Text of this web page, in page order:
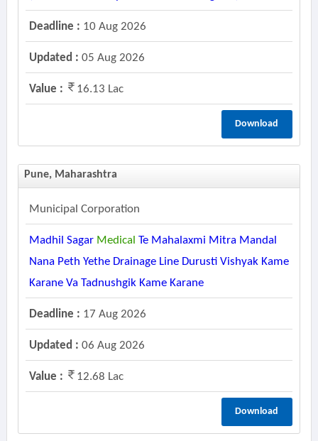
Deadline : 10 Aug 2026
Updated : 05 Aug 2026
Value : 16.13 Lac
Download
Pune, Maharashtra
Municipal Corporation
Madhil Sagar Medical Te Mahalaxmi Mitra Mandal
Nana Peth Yethe Drainage Line Durusti Vishyak Kame
Karane Va Tadnushgik Kame Karane
Deadline : 17 Aug 2026
Updated : 06 Aug 2026
Value : 12.68 Lac
Download